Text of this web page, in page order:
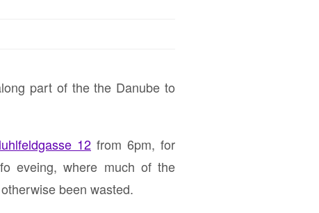
part of the the Danube to
12 from 6pm, for
eveing, where much of the
been wasted.